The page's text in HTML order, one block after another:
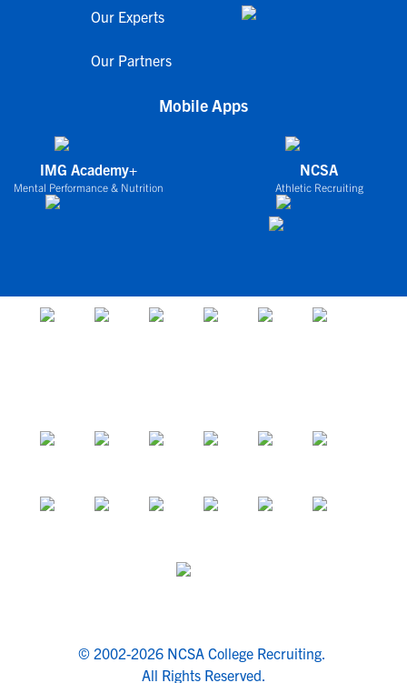
Our Experts
Our Partners
Mobile Apps
IMG Academy+
Mental Performance & Nutrition
NCSA
Athletic Recruiting
© 2002-2026 NCSA College Recruiting.
All Rights Reserved.